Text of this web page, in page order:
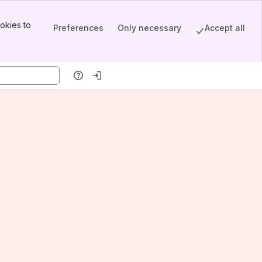
to
Preferences Only necessary Accept all